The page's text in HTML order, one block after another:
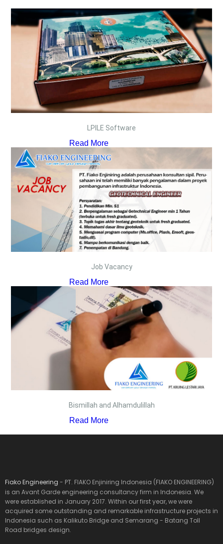
LPILE Software
Read More
Job Vacancy
Read More
Bismillah and Alhamdulillah
Read More
Fiako Engineering - PT. FIAKO Enjiniring Indonesia (FIAKO ENGINEERING)
is an Avant Garde engineering consultancy firm in Indonesia. We
were established in January 2017. Within our first year, we were
acquired some outstanding and remarkable infrastructure projects in
Indonesia such as Kalikuto Bridge and Semarang - Batang Toll
Road bridges design.